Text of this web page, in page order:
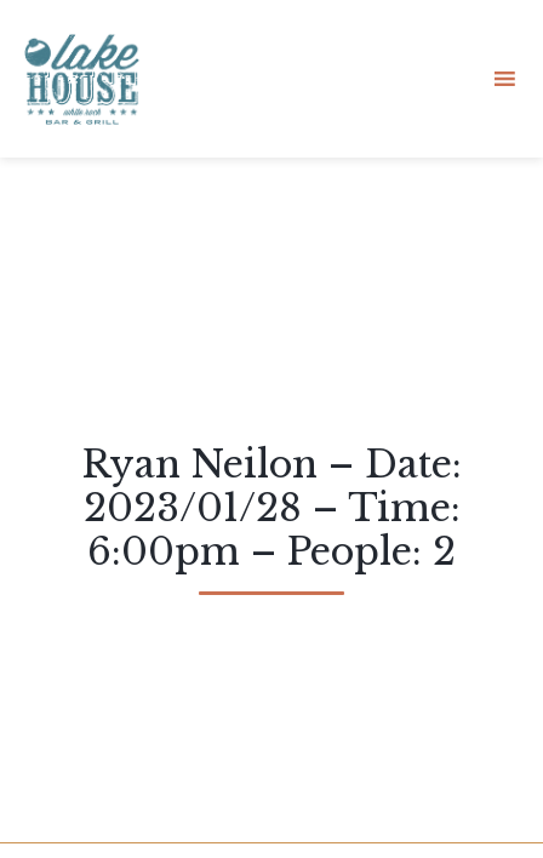
Ryan Neilon – Date:
2023/01/28 – Time:
6:00pm – People: 2